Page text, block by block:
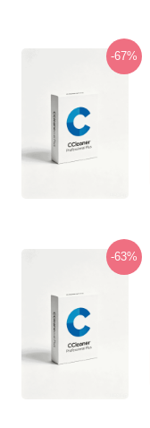
-67%
-63%